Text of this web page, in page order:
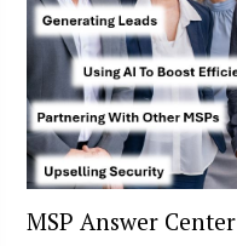
MSP Answer Center